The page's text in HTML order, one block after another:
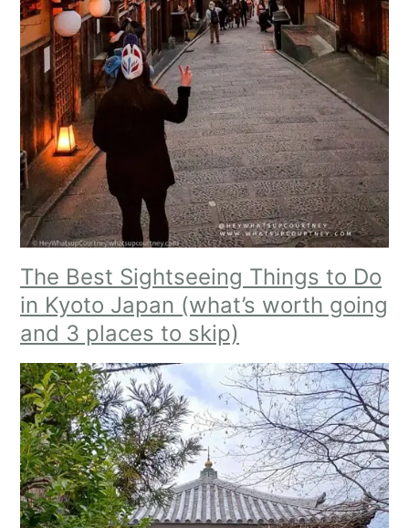
The Best Sightseeing Things to Do
in Kyoto Japan (what’s worth going
and 3 places to skip)